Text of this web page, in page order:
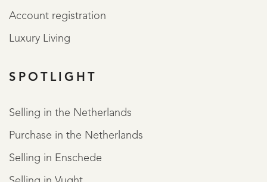
Account registration
Luxury Living
SPOTLIGHT
Selling in the Netherlands
Purchase in the Netherlands
Selling in Enschede